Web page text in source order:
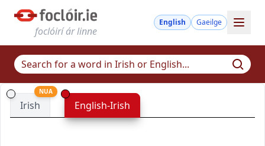
foclóirí ár linne
English Gaeilge
Irish
NUA
English-Irish